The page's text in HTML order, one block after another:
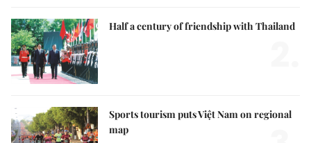
Half a century of friendship with Thailand
Sports tourism puts Việt Nam on regional
map